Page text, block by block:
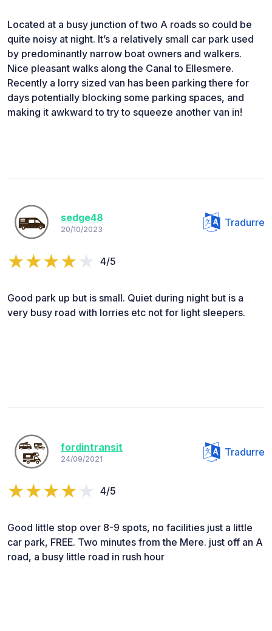
Located at a busy junction of two A roads so could be
quite noisy at night. It’s a relatively small car park used
by predominantly narrow boat owners and walkers.
Nice pleasant walks along the Canal to Ellesmere.
Recently a lorry sized van has been parking there for
days potentially blocking some parking spaces, and
making it awkward to try to squeeze another van in!
sedge48
20/10/2023
Tradurre
4/5
Good park up but is small. Quiet during night but is a
very busy road with lorries etc not for light sleepers.
fordintransit
24/09/2021
Tradurre
4/5
Good little stop over 8-9 spots, no facilities just a little
car park, FREE. Two minutes from the Mere. just off an A
road, a busy little road in rush hour